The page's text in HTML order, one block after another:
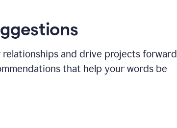
and drive projects forward
that help your words be